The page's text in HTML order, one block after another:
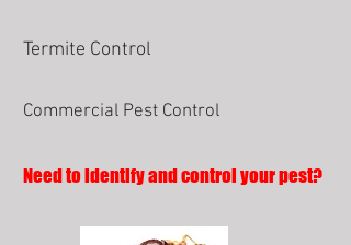
Termite Control
Commercial Pest Control
Need to identify and control your pest?